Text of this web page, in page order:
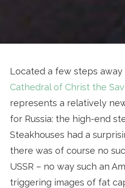
Located a few steps
Cathedral of Christ the
represents a relatively
for Russia: the high-end
Steakhouses had a
there was of course no
USSR – no way such an
triggering images of fat